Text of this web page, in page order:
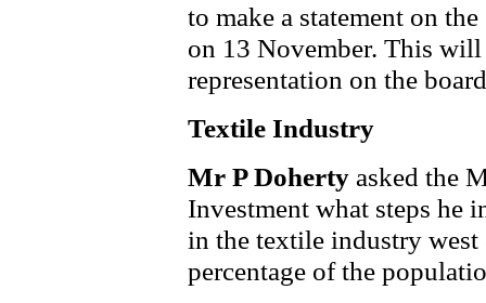
to make a statement on
on 13 November. This
representation on the
Textile Industry
Mr P Doherty asked the
Investment what steps he
in the textile industry
percentage of the